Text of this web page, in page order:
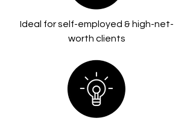
Ideal for self-employed & high-net-
worth clients